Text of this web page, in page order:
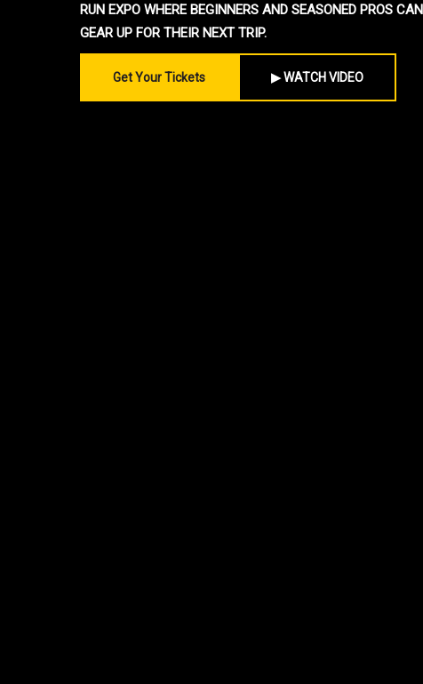
RUN EXPO WHERE BEGINNERS AND SEASONED PROS
GEAR UP FOR THEIR NEXT TRIP.
Get Your Tickets ▶ WATCH VIDEO